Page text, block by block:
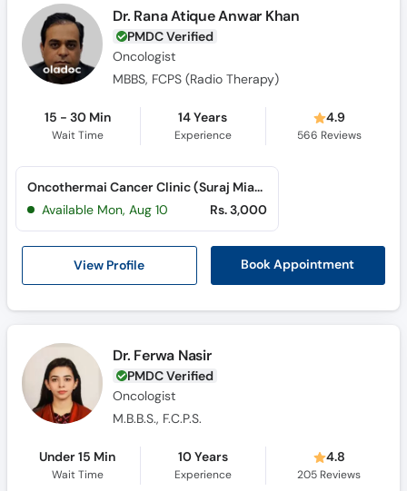
Dr. Rana Atique Anwar Khan
PMDC Verified
Oncologist
MBBS, FCPS (Radio Therapy)
15 - 30 Min
Wait Time
14 Years
Experience
4.9
566 Reviews
View Profile Book Appointment
Oncothermai Cancer Clinic (Suraj Miani Road)
Available Mon, Aug 10
Rs. 3,000
Dr. Ferwa Nasir
PMDC Verified
Oncologist
M.B.B.S., F.C.P.S.
Under 15 Min
Wait Time
10 Years
Experience
4.8
205 Reviews